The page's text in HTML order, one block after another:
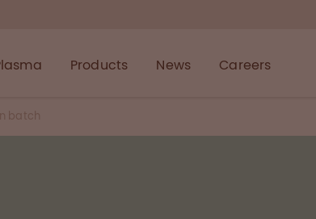
Products News Careers
batch